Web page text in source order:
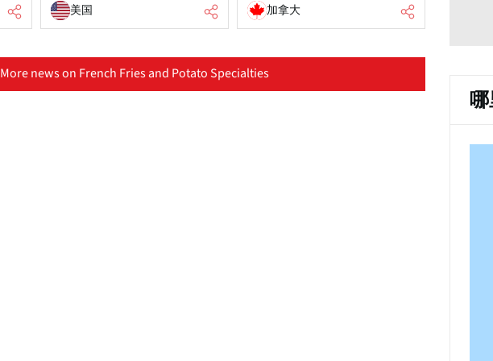
美国 加拿大
More news on French Fries and Potato Specialties